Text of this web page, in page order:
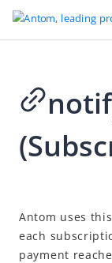
Go to Homepage
API reference
Idempotency
Message encoding
Antom uses
each
payment